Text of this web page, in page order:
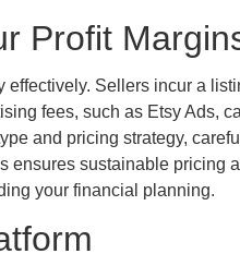
Profit
effectively. Sellers incur a
fees, such as Etsy Ads,
and pricing strategy,
ensures sustainable pricing
your financial planning.